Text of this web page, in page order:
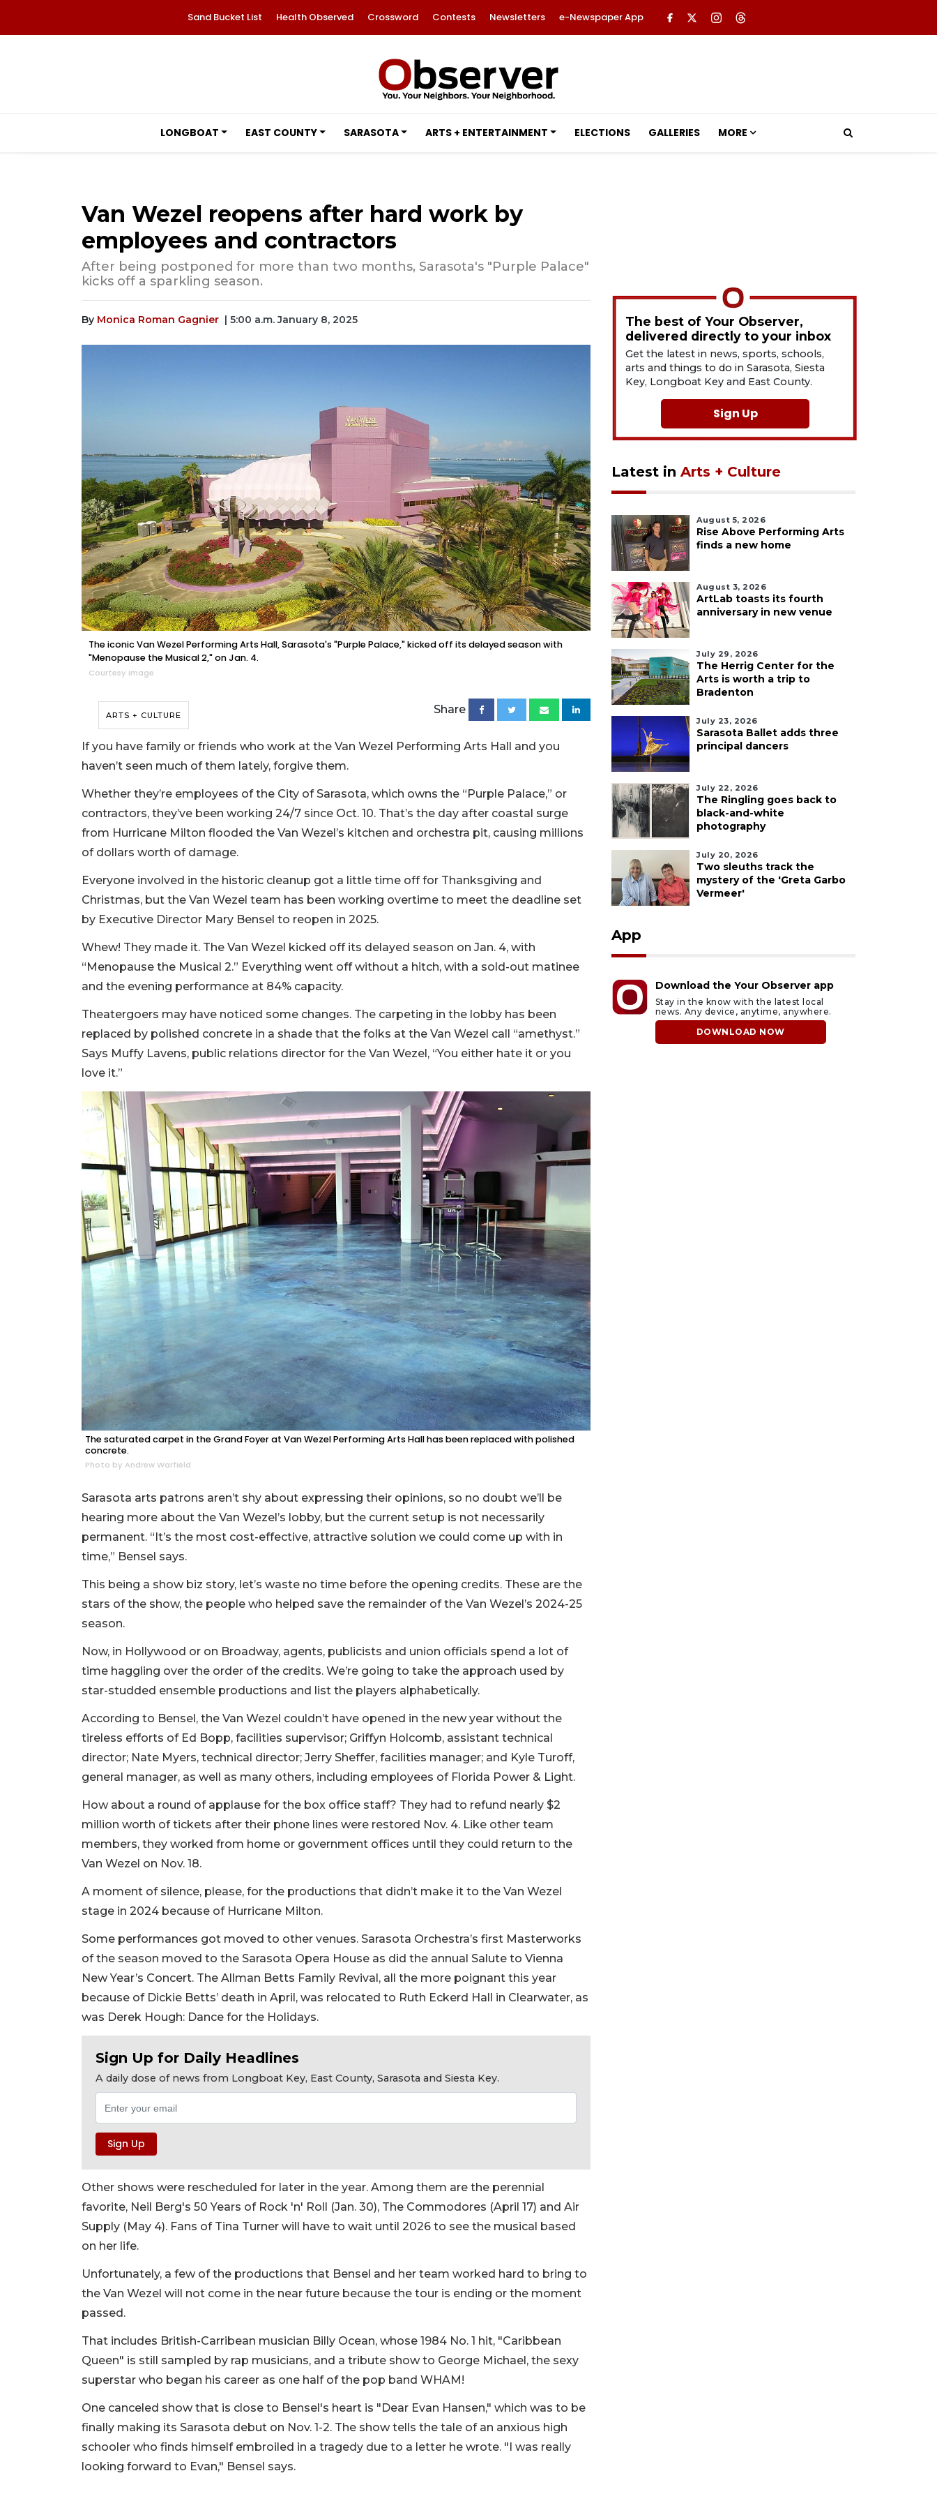
Sand Bucket List Health Observed Crossword Contests Newsletters e-Newspaper App
LONGBOAT EAST COUNTY SARASOTA ARTS + ENTERTAINMENT ELECTIONS GALLERIES MORE
Van Wezel reopens after hard work by
employees and contractors
After being postponed for more than two months, Sarasota's "Purple Palace"
kicks off a sparkling season.
By Monica Roman Gagnier | 5:00 a.m. January 8, 2025
The iconic Van Wezel Performing Arts Hall, Sarasota's "Purple Palace," kicked off its delayed season with
"Menopause the Musical 2," on Jan. 4.
Courtesy image
ARTS + CULTURE Share
If you have family or friends who work at the Van Wezel Performing Arts Hall and you
haven’t seen much of them lately, forgive them.
Whether they’re employees of the City of Sarasota, which owns the “Purple Palace,” or
contractors, they’ve been working 24/7 since Oct. 10. That’s the day after coastal surge
from Hurricane Milton flooded the Van Wezel’s kitchen and orchestra pit, causing millions
of dollars worth of damage.
Everyone involved in the historic cleanup got a little time off for Thanksgiving and
Christmas, but the Van Wezel team has been working overtime to meet the deadline set
by Executive Director Mary Bensel to reopen in 2025.
Whew! They made it. The Van Wezel kicked off its delayed season on Jan. 4, with
“Menopause the Musical 2.” Everything went off without a hitch, with a sold-out matinee
and the evening performance at 84% capacity.
Theatergoers may have noticed some changes. The carpeting in the lobby has been
replaced by polished concrete in a shade that the folks at the Van Wezel call “amethyst.”
Says Muffy Lavens, public relations director for the Van Wezel, “You either hate it or you
love it.”
The saturated carpet in the Grand Foyer at Van Wezel Performing Arts Hall has been replaced with polished
concrete.
Photo by Andrew Warfield
Sarasota arts patrons aren’t shy about expressing their opinions, so no doubt we’ll be
hearing more about the Van Wezel’s lobby, but the current setup is not necessarily
permanent. “It’s the most cost-effective, attractive solution we could come up with in
time,” Bensel says.
This being a show biz story, let’s waste no time before the opening credits. These are the
stars of the show, the people who helped save the remainder of the Van Wezel’s 2024-25
season.
Now, in Hollywood or on Broadway, agents, publicists and union officials spend a lot of
time haggling over the order of the credits. We’re going to take the approach used by
star-studded ensemble productions and list the players alphabetically.
According to Bensel, the Van Wezel couldn’t have opened in the new year without the
tireless efforts of Ed Bopp, facilities supervisor; Griffyn Holcomb, assistant technical
director; Nate Myers, technical director; Jerry Sheffer, facilities manager; and Kyle Turoff,
general manager, as well as many others, including employees of Florida Power & Light.
How about a round of applause for the box office staff? They had to refund nearly $2
million worth of tickets after their phone lines were restored Nov. 4. Like other team
members, they worked from home or government offices until they could return to the
Van Wezel on Nov. 18.
A moment of silence, please, for the productions that didn’t make it to the Van Wezel
stage in 2024 because of Hurricane Milton.
Some performances got moved to other venues. Sarasota Orchestra’s first Masterworks
of the season moved to the Sarasota Opera House as did the annual Salute to Vienna
New Year’s Concert. The Allman Betts Family Revival, all the more poignant this year
because of Dickie Betts’ death in April, was relocated to Ruth Eckerd Hall in Clearwater, as
was Derek Hough: Dance for the Holidays.
Sign Up for Daily Headlines
A daily dose of news from Longboat Key, East County, Sarasota and Siesta Key.
Other shows were rescheduled for later in the year. Among them are the perennial
favorite, Neil Berg's 50 Years of Rock 'n' Roll (Jan. 30), The Commodores (April 17) and Air
Supply (May 4). Fans of Tina Turner will have to wait until 2026 to see the musical based
on her life.
Unfortunately, a few of the productions that Bensel and her team worked hard to bring to
the Van Wezel will not come in the near future because the tour is ending or the moment
passed.
That includes British-Carribean musician Billy Ocean, whose 1984 No. 1 hit, "Caribbean
Queen" is still sampled by rap musicians, and a tribute show to George Michael, the sexy
superstar who began his career as one half of the pop band WHAM!
One canceled show that is close to Bensel's heart is "Dear Evan Hansen," which was to be
finally making its Sarasota debut on Nov. 1-2. The show tells the tale of an anxious high
schooler who finds himself embroiled in a tragedy due to a letter he wrote. "I was really
looking forward to Evan," Bensel says.
The best of Your Observer,
delivered directly to your inbox
Get the latest in news, sports, schools,
arts and things to do in Sarasota, Siesta
Key, Longboat Key and East County.
Sign Up
Latest in Arts + Culture
August 5, 2026
Rise Above Performing Arts
finds a new home
August 3, 2026
ArtLab toasts its fourth
anniversary in new venue
July 29, 2026
The Herrig Center for the
Arts is worth a trip to
Bradenton
July 23, 2026
Sarasota Ballet adds three
principal dancers
July 22, 2026
The Ringling goes back to
black-and-white
photography
July 20, 2026
Two sleuths track the
mystery of the 'Greta Garbo
Vermeer'
App
Download the Your Observer app
Stay in the know with the latest local
news. Any device, anytime, anywhere.
DOWNLOAD NOW